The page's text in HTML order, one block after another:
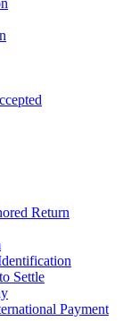
Return
Settle
Payment